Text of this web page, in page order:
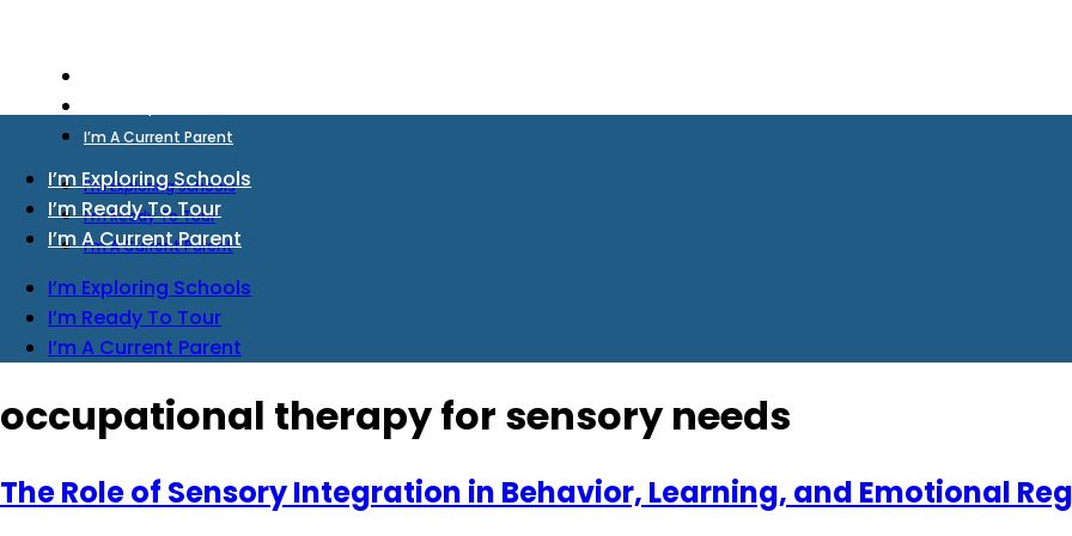
I’m A Current Parent
I’m Exploring Schools
I’m Ready To Tour
I’m A Current Parent
I’m Exploring Schools
I’m Ready To Tour
I’m A Current Parent
I’m Exploring Schools
I’m Ready To Tour
I’m A Current Parent
occupational therapy for sensory needs
The Role of Sensory Integration in Behavior, Learning, and Emotional